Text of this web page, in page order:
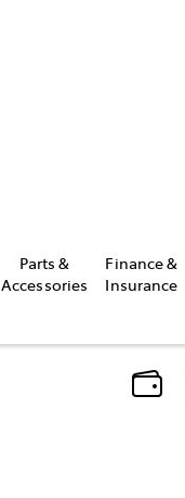
Parts &
Accessories
Finance &
Insurance